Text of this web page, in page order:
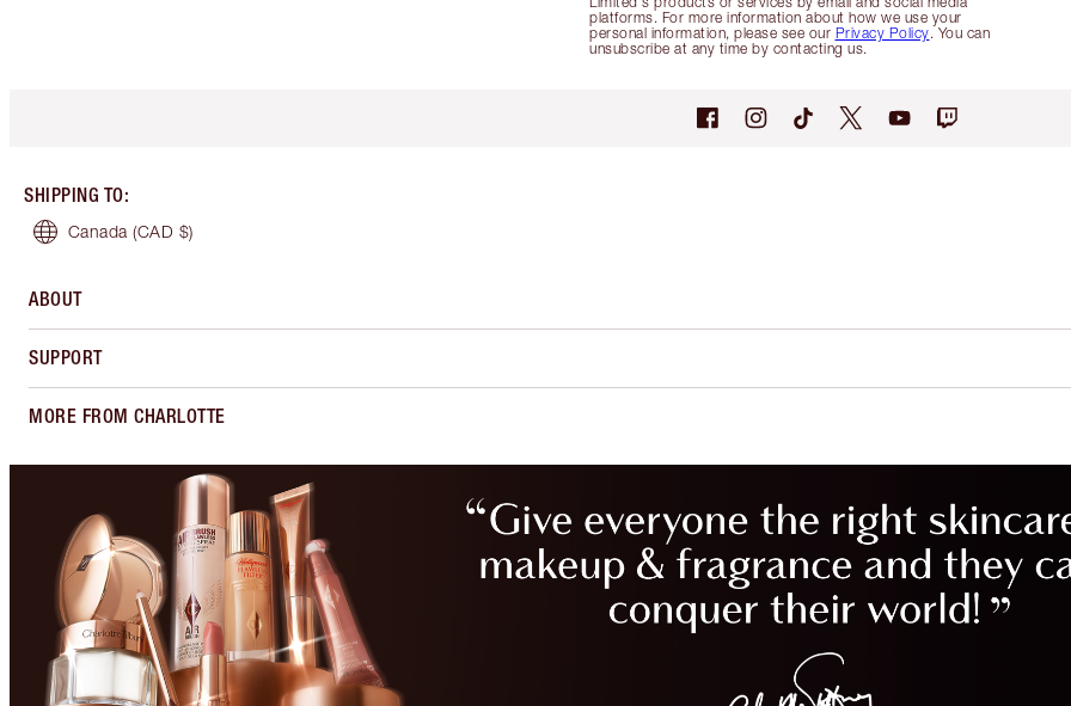
platforms. For more information about how we use your
personal information, please see our Privacy Policy. You can
unsubscribe at any time by contacting us.
SHIPPING TO:
Canada (CAD $)
ABOUT
SUPPORT
MORE FROM CHARLOTTE